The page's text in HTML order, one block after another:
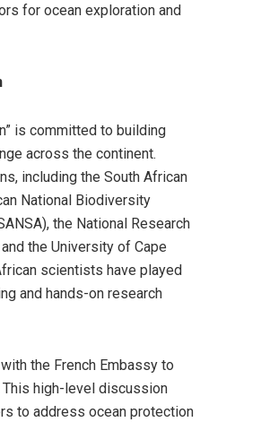
for ocean exploration and
is committed to building
across the continent.
including the South African
National Biodiversity
the National Research
the University of Cape
scientists have played
and hands-on research
the French Embassy to
This high-level discussion
to address ocean protection